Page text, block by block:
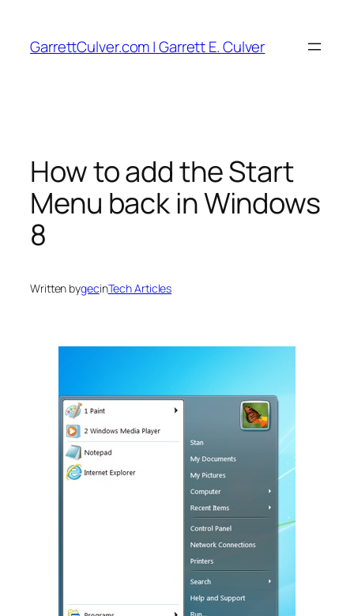
content
GarrettCulver.com | Garrett E. Culver
How to add the Start
Menu back in Windows
8
Written bygecinTech Articles